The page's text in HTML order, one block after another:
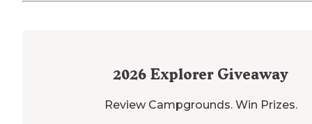
2026 Explorer Giveaway
Review Campgrounds. Win Prizes.